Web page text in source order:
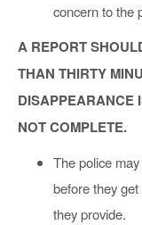
concern to the
A REPORT
THAN THIRTY
DISAPPEARANCE
NOT COMPLETE.
The police
before they
they provide.